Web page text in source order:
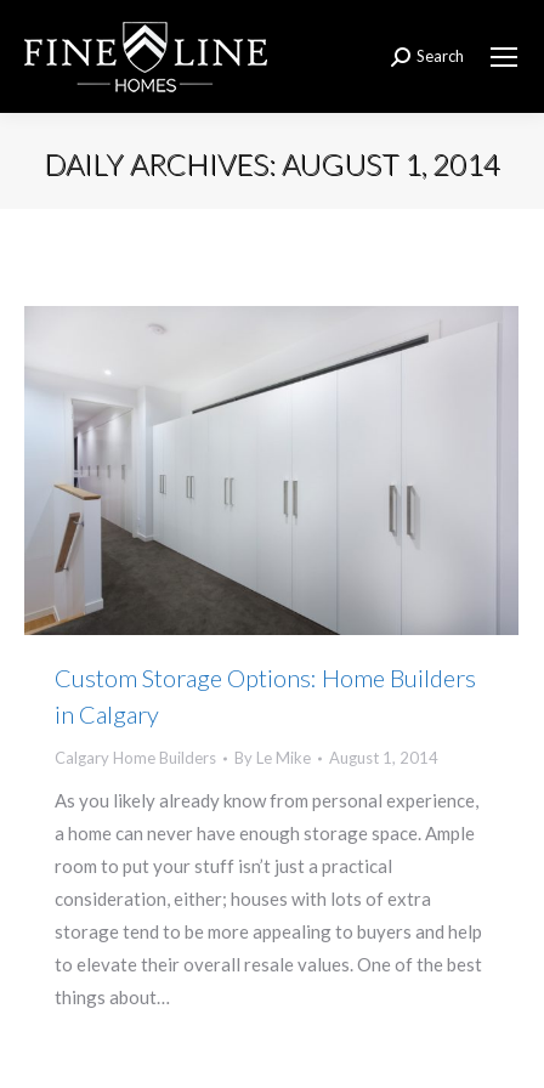
Search:
Search
DAILY ARCHIVES:AUGUST 1, 2014
Custom Storage Options: Home Builders
in Calgary
Calgary Home Builders By Le Mike August 1, 2014
As you likely already know from personal experience,
a home can never have enough storage space. Ample
room to put your stuff isn’t just a practical
consideration, either; houses with lots of extra
storage tend to be more appealing to buyers and help
to elevate their overall resale values. One of the best
things about…